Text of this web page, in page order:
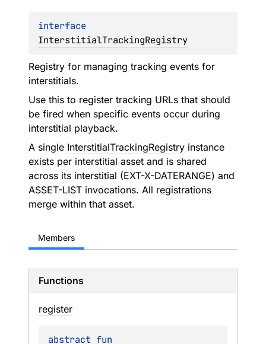
InterstitialTrackingRegistry
Registry for managing tracking events for
interstitials.
Use this to register tracking URLs that should
be fired when specific events occur during
interstitial playback.
A single InterstitialTrackingRegistry instance
exists per interstitial asset and is shared
across its interstitial (EXT-X-DATERANGE) and
ASSET-LIST invocations. All registrations
merge within that asset.
Members
Functions
register
abstract